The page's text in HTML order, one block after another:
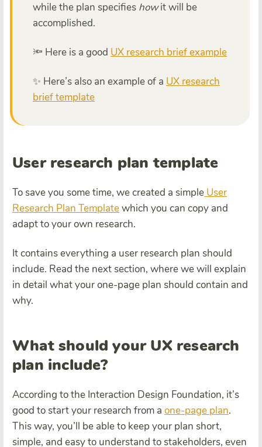
while the plan specifies howit will be
accomplished.
🔦 Here is a good UX research brief example
✨ Here’s also an example of a UX research
brief template
User research plan template
To save you some time, we created a simple User
Research Plan Templatewhich you can copy and
adapt to your own research.
It contains everything a user research plan should
include. Read the next section, where we will explain
in detail what your one-page plan should contain and
why.
What should your UX research
plan include?
According to the Interaction Design Foundation, it’s
good to start your research from a one-page plan.
This way, you’ll be able to keep your plan short,
simple, and easy to understand to stakeholders, even